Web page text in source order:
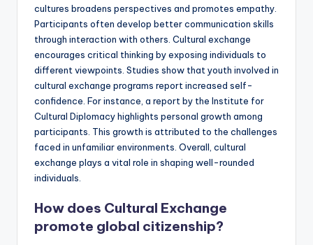
cultures broadens perspectives and promotes empathy.
Participants often develop better communication skills
through interaction with others. Cultural exchange
encourages critical thinking by exposing individuals to
different viewpoints. Studies show that youth involved in
cultural exchange programs report increased self-
confidence. For instance, a report by the Institute for
Cultural Diplomacy highlights personal growth among
participants. This growth is attributed to the challenges
faced in unfamiliar environments. Overall, cultural
exchange plays a vital role in shaping well-rounded
individuals.
How does Cultural Exchange
promote global citizenship?